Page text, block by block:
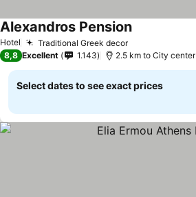
Hotel Traditional Greek decorSee prices
Alexandros PensionSee prices
8,8 Excellent 1.143 2.5 km to City center
Select dates to see exact prices